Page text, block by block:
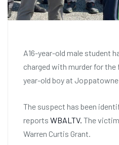
A16-year-old male student
charged with murder for the
year-old boy at Joppatowne
The suspect has been
reports WBALTV. The
Warren Curtis Grant.